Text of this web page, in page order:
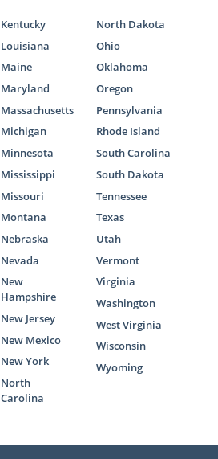
Kentucky
Louisiana
Maine
Maryland
Massachusetts
Michigan
Minnesota
Mississippi
Missouri
Montana
Nebraska
Nevada
New
Hampshire
New Jersey
New Mexico
New York
North
Carolina
North Dakota
Ohio
Oklahoma
Oregon
Pennsylvania
Rhode Island
South Carolina
South Dakota
Tennessee
Texas
Utah
Vermont
Virginia
Washington
West Virginia
Wisconsin
Wyoming